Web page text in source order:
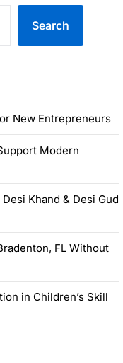
Search
New Entrepreneurs
Modern
Khand & Desi Gud
FL Without
in Children’s Skill